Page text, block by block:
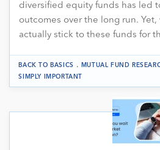
diversified equity funds has led
outcomes over the long run. Yet,
actually stick to these funds for
BACK TO BASICS . MUTUAL FUND
SIMPLY IMPORTANT